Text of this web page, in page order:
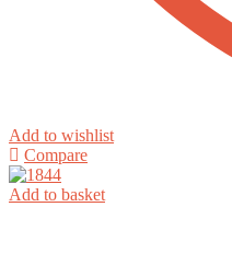
Add to wishlist
Compare
Add to basket